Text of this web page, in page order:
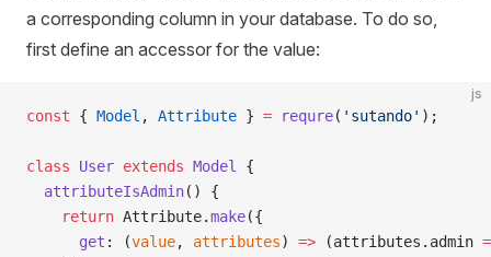
a corresponding column in your database. To do so,
first define an accessor for the value:
js
const { Model , Attribute } = requre( 'sutando' );
class User extends Model
{
  attributeIsAdmin
() {
    return
Attribute.make({
      get
: (value, attributes) => (attributes.admin